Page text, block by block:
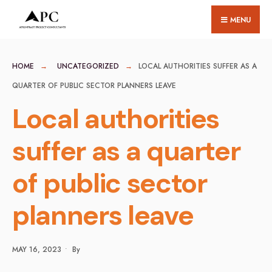
MENU
HOME UNCATEGORIZED
LOCAL AUTHORITIES SUFFER AS A
QUARTER OF PUBLIC SECTOR PLANNERS LEAVE
Local authorities
suffer as a quarter
of public sector
planners leave
MAY 16, 2023 • By